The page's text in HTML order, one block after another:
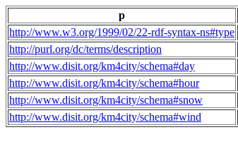
p
http://www.w3.org/1999/02/22-rdf-syntax-ns#type
http://purl.org/dc/terms/description
http://www.disit.org/km4city/schema#day
http://www.disit.org/km4city/schema#hour
http://www.disit.org/km4city/schema#snow
http://www.disit.org/km4city/schema#wind